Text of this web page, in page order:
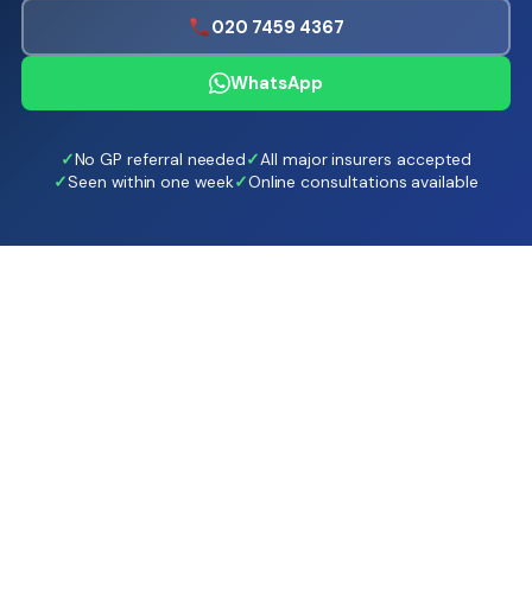
020 7459 4367
WhatsApp
No GP referral needed
All major insurers accepted
Seen within one week
Online consultations available